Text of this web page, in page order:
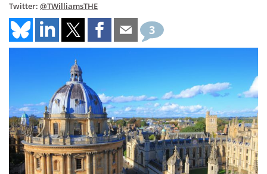
Twitter: @TWilliamsTHE
3